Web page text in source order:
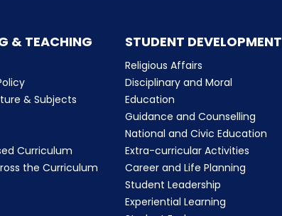
& TEACHING
& Subjects
Curriculum
the Curriculum
STUDENT DEVELOPMENT
Religious Affairs
Disciplinary and Moral
Education
Guidance and Counselling
National and Civic Education
Extra-curricular Activities
Career and Life Planning
Student Leadership
Experiential Learning